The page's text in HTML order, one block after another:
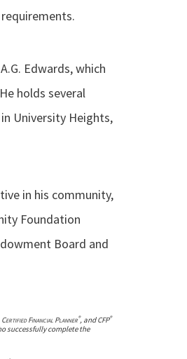
Edwards, which
holds several
University Heights,
in his community,
Foundation
Board and
Certified Financial Planner®, and CFP®
successfully complete the